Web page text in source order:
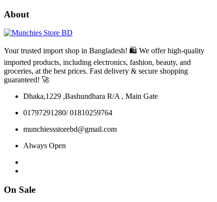
About
Your trusted import shop in Bangladesh! 🛍️ We offer high-quality
imported products, including electronics, fashion, beauty, and
groceries, at the best prices. Fast delivery & secure shopping
guaranteed! 🚀
Dhaka,1229 ,Bashundhara R/A , Main Gate
01797291280/ 01810259764
munchiessstorebd@gmail.com
Always Open
On Sale